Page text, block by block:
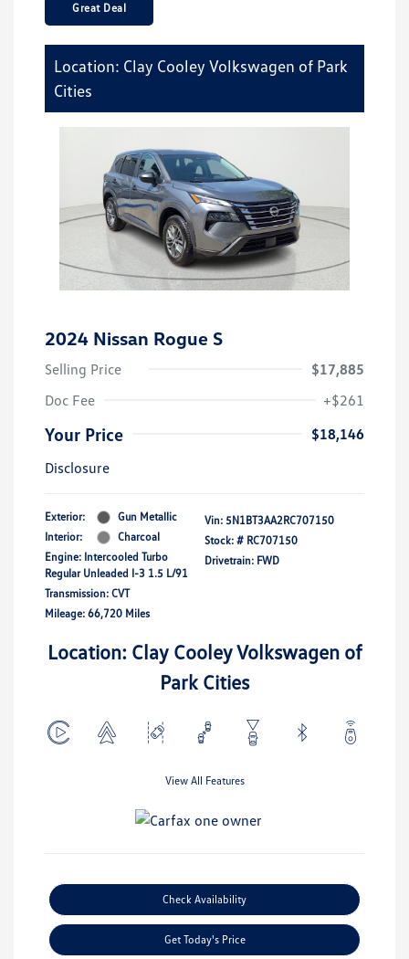
Great Deal
Location: Clay Cooley Volkswagen of Park
Cities
2024 Nissan Rogue S
Selling Price
$17,885
Doc Fee
+$261
Your Price
$18,146
Disclosure
Exterior:
Gun Metallic
Interior:
Charcoal
Engine: Intercooled Turbo
Regular Unleaded I-3 1.5 L/91
Transmission: CVT
Mileage: 66,720 Miles
Vin: 5N1BT3AA2RC707150
Stock: # RC707150
Drivetrain: FWD
Location: Clay Cooley Volkswagen of
Park Cities
View All Features
Check Availability
Get Today's Price